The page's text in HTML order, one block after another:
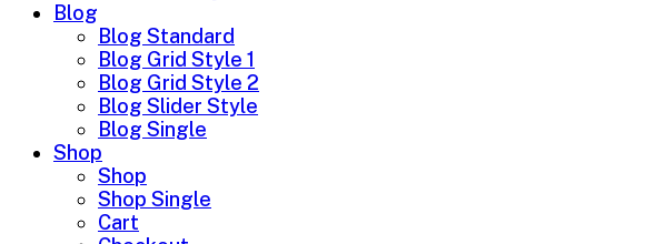
Blog
Blog Standard
Blog Grid Style 1
Blog Grid Style 2
Blog Slider Style
Blog Single
Shop
Shop
Shop Single
Cart